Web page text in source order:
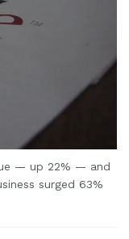
— up 22% — and
surged 63%